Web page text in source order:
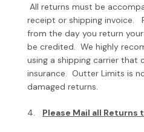
All returns must be
receipt or shipping invoice.
from the day you return
be credited. We highly
using a shipping carrier that
insurance. Outter Limits is
damaged returns.
4. Please Mail all Returns